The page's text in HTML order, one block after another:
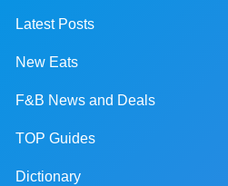
Latest Posts
New Eats
F&B News and Deals
TOP Guides
Dictionary